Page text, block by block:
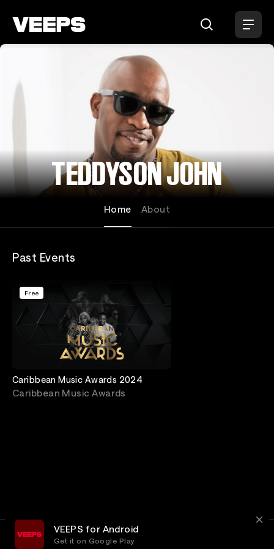
TEDDYSON JOHN
Home About
Past Events
Free
Caribbean Music Awards 2024
Caribbean Music Awards
VEEPS for Android
Get it on Google Play
Privacy Customer Service